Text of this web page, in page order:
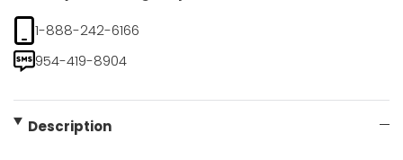
1-888-242-6166
954-419-8904
Description